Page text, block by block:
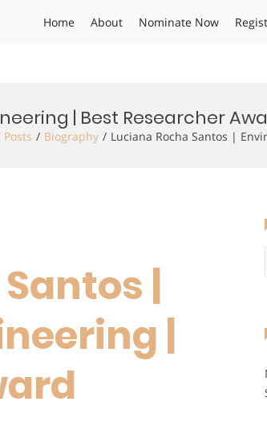
Home About Nominate Now
| Best Researcher
Posts Biography Luciana Rocha Santos |
|
|